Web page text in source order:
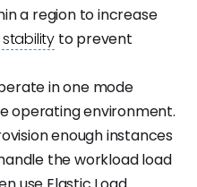
a region to increase
to prevent
in one mode
operating environment.
enough instances
the workload load